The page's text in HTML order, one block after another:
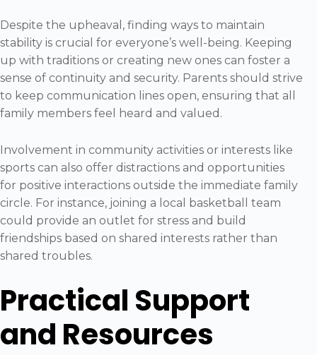
Despite the upheaval, finding ways to maintain
stability is crucial for everyone’s well-being. Keeping
up with traditions or creating new ones can foster a
sense of continuity and security. Parents should strive
to keep communication lines open, ensuring that all
family members feel heard and valued.
Involvement in community activities or interests like
sports can also offer distractions and opportunities
for positive interactions outside the immediate family
circle. For instance, joining a local basketball team
could provide an outlet for stress and build
friendships based on shared interests rather than
shared troubles.
Practical Support
and Resources